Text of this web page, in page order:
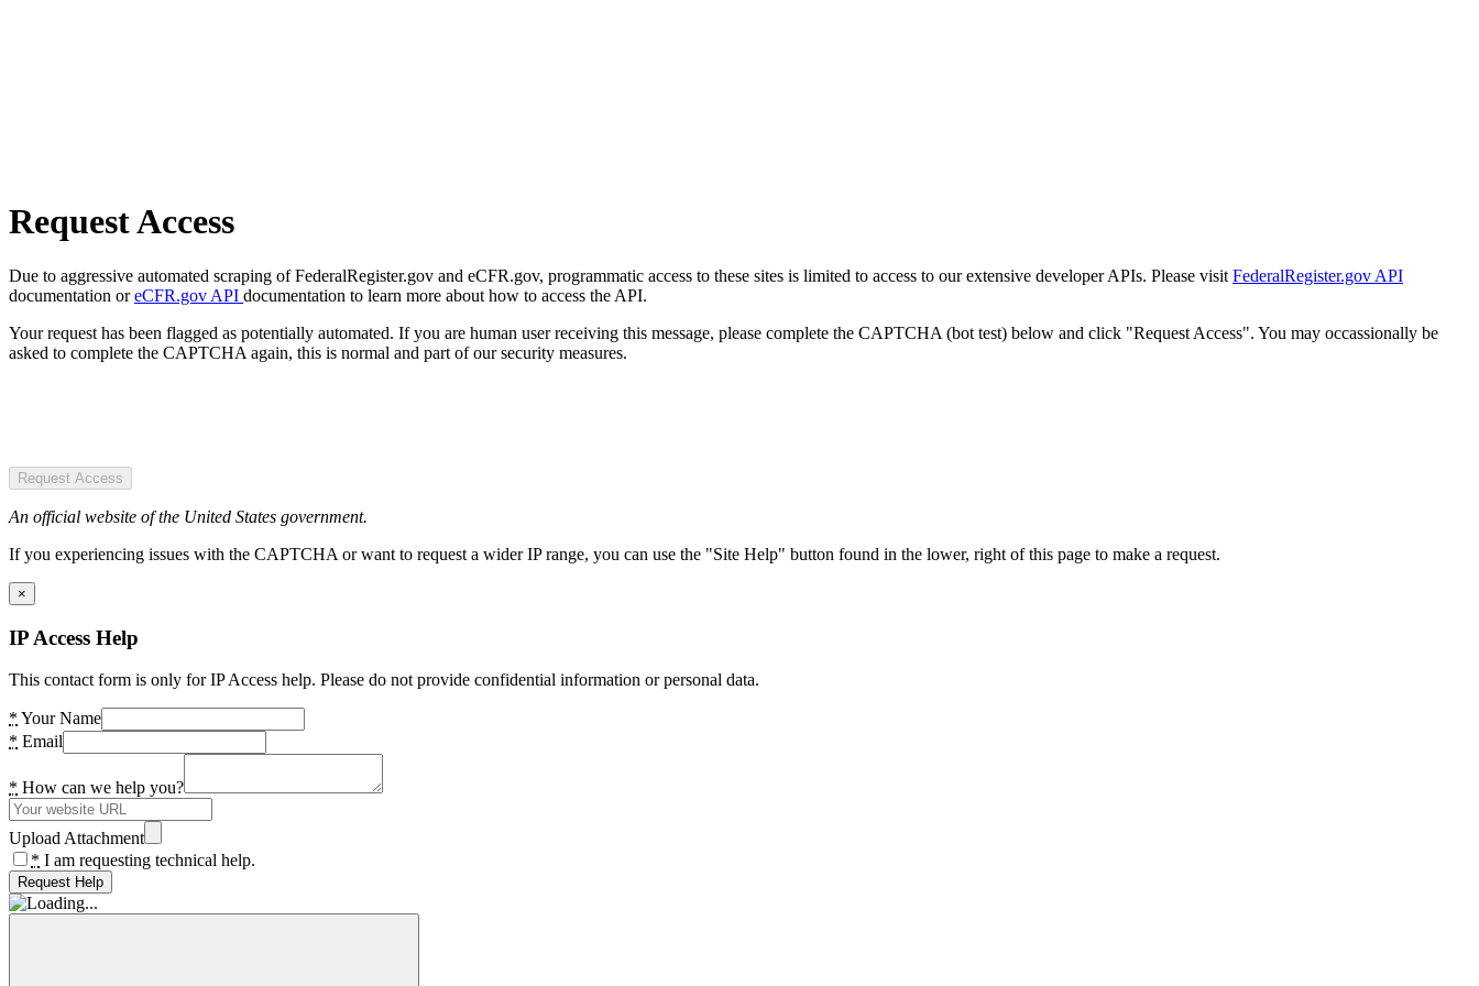
Request Access
Due to aggressive automated scraping of FederalRegister.gov and eCFR.gov, programmatic access to these sites is limited to access to our extensive developer APIs. Please visit FederalRegister.gov API
documentation oreCFR.gov API documentation to learn more about how to access the API.
Your request has been flagged as potentially automated. If you are human user receiving this message, please complete the CAPTCHA (bot test) below and click "Request Access". You may occassionally be
asked to complete the CAPTCHA again, this is normal and part of our security measures.
Request Access
An official website of the United States government.
If you experiencing issues with the CAPTCHA or want to request a wider IP range, you can use the "Site Help" button found in the lower, right of this page to make a request.
×
IP Access Help
This contact form is only for IP Access help. Please do not provide confidential information or personal data.
* Your Name
* Email
* How can we help you?
Upload Attachment
* I am requesting technical help.